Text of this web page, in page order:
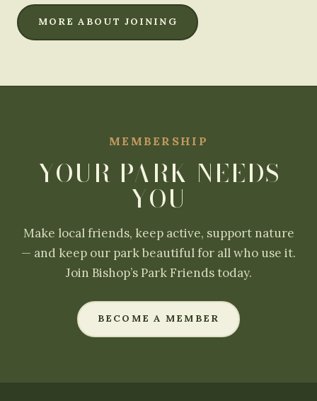
MORE ABOUT JOINING
MEMBERSHIP
YOUR PARK NEEDS
YOU
Make local friends, keep active, support nature
— and keep our park beautiful for all who use it.
Join Bishop’s Park Friends today.
BECOME A MEMBER